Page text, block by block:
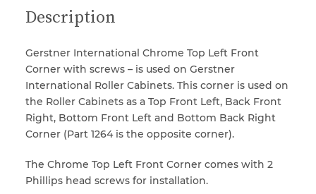
Description
Gerstner International Chrome Top Left Front
Corner with screws – is used on Gerstner
International Roller Cabinets. This corner is used on
the Roller Cabinets as a Top Front Left, Back Front
Right, Bottom Front Left and Bottom Back Right
Corner (Part 1264 is the opposite corner).
The Chrome Top Left Front Corner comes with 2
Phillips head screws for installation.